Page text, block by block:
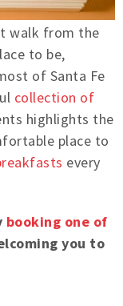
walk from the
to be,
of Santa Fe
collection of
highlights the
place to
every
booking one of
you to